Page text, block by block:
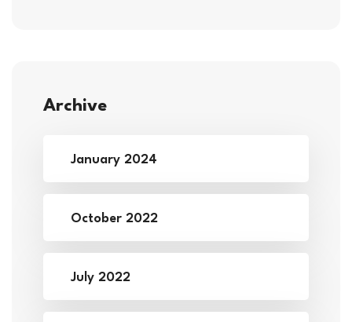
Archive
January 2024
October 2022
July 2022